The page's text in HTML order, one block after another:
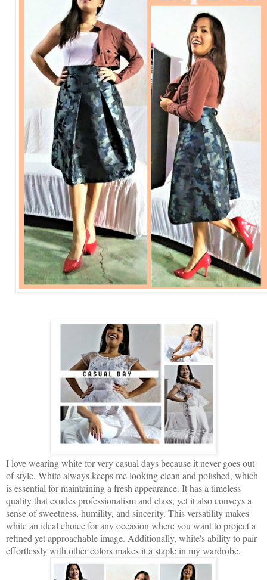
I love wearing white for very casual days because it never goes out
of style. White always keeps me looking clean and polished, which
is essential for maintaining a fresh appearance. It has a timeless
quality that exudes professionalism and class, yet it also conveys a
sense of sweetness, humility, and sincerity. This versatility makes
white an ideal choice for any occasion where you want to project a
refined yet approachable image. Additionally, white's ability to pair
effortlessly with other colors makes it a staple in my wardrobe.